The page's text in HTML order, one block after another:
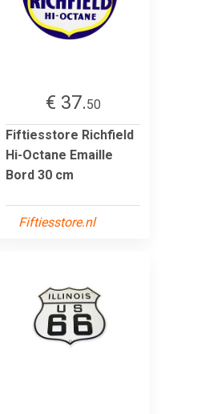
€ 37.50
Fiftiesstore Richfield
Hi-Octane Emaille
Bord 30 cm
Fiftiesstore.nl